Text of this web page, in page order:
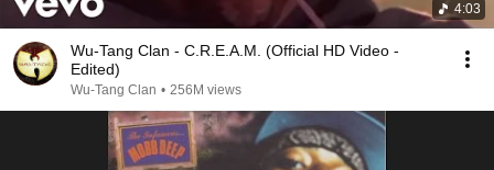
4:03
Wu-Tang Clan - C.R.E.A.M. (Official HD Video -
Edited)
Wu-Tang Clan • 256M views